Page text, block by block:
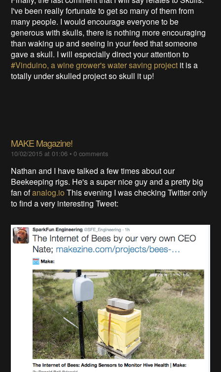
I've been really fortunate to get so many of them from
many people. I would encourage everyone to be
generous with skulls, there is nothing more encouraging
than waking up and seeing in your feed that someone
gave a skull. I will especially direct your attention to
#Vinduino, a wine grower's water saving project it is a
totally under skulled project so skull it up!
MAKE Magazine!
10/02/2015 at 01:06 •0 comments
Nathan and I have talked a few times about our
Beekeeping rigs. He's a super nice guy and a pretty big
fan ofanalog.io This evening I was checking Twitter only
to find a very interesting Tweet: